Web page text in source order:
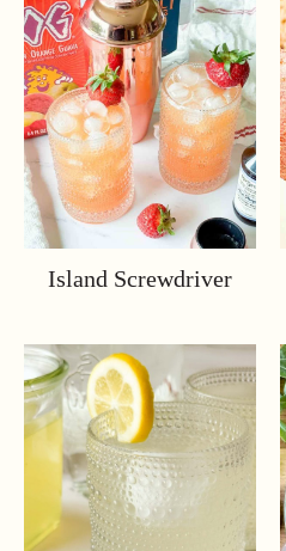
Island Screwdriver